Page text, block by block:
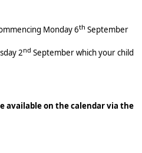
Monday 6th September
2nd September which your child
available on the calendar via the